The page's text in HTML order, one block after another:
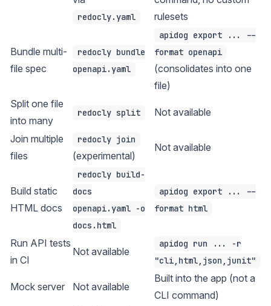
redocly.yaml
rulesets
Bundle multi-
file spec
redocly bundle
openapi.yaml
apidog export ... --
format openapi
(consolidates into one
file)
Split one file
into many
redocly split Not available
Join multiple
files
redocly join
(experimental)
Not available
Build static
HTML docs
redocly build-
docs
openapi.yaml -o
docs.html
apidog export ... --
format html
Run API tests
in CI
Not available
apidog run ... -r
"cli,html,json,junit"
Mock server Not available
Built into the app (not a
CLI command)